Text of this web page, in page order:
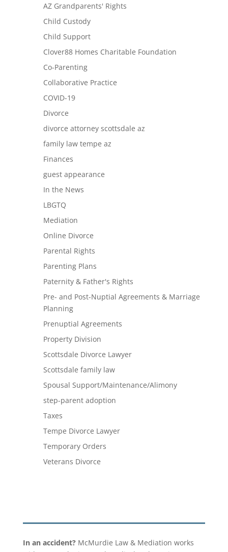
AZ Grandparents' Rights
Child Custody
Child Support
Clover88 Homes Charitable Foundation
Co-Parenting
Collaborative Practice
COVID-19
Divorce
divorce attorney scottsdale az
family law tempe az
Finances
guest appearance
In the News
LBGTQ
Mediation
Online Divorce
Parental Rights
Parenting Plans
Paternity & Father's Rights
Pre- and Post-Nuptial Agreements & Marriage
Planning
Prenuptial Agreements
Property Division
Scottsdale Divorce Lawyer
Scottsdale family law
Spousal Support/Maintenance/Alimony
step-parent adoption
Taxes
Tempe Divorce Lawyer
Temporary Orders
Veterans Divorce
In an accident?McMurdie Law & Mediation works